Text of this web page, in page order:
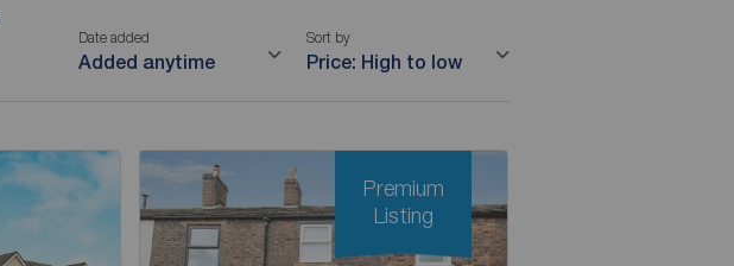
Date added
Added anytime
Sort by
Price: High to low
Premium
Listing